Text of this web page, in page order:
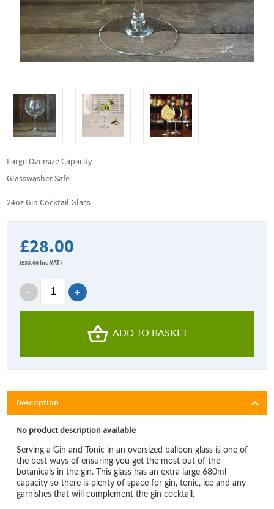
Large Oversize Capacity
Glasswasher Safe
24oz Gin Cocktail Glass
£28.00
(£33.60Inc VAT)
ADD TO BASKET
Description
No product description available
Serving a Gin and Tonic in an oversized balloon glass is one of
the best ways of ensuring you get the most out of the
botanicals in the gin. This glass has an extra large 680ml
capacity so there is plenty of space for gin, tonic, ice and any
garnishes that will complement the gin cocktail.